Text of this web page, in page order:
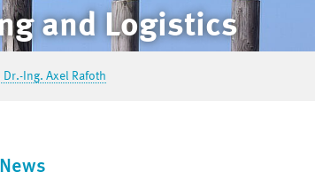
and Logistics
Dr.-Ing. Axel Rafoth
News